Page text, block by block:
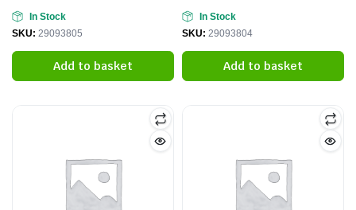
In Stock
SKU: 29093805
Add to basket
In Stock
SKU: 29093804
Add to basket